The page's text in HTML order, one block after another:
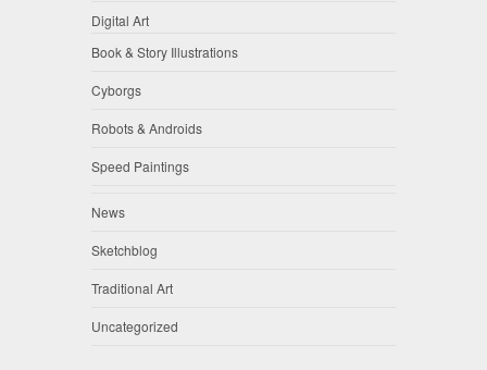
Digital Art
Book & Story Illustrations
Cyborgs
Robots & Androids
Speed Paintings
News
Sketchblog
Traditional Art
Uncategorized